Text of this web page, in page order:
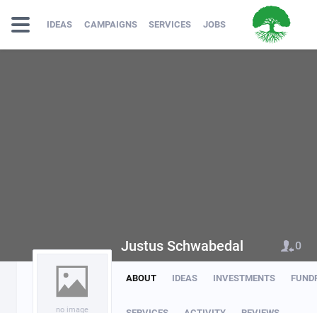
IDEAS CAMPAIGNS SERVICES JOBS
no image
ABOUT IDEAS INVESTMENTS
Justus Schwabedal 0